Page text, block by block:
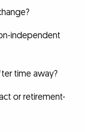
independent
time away?
or retirement-